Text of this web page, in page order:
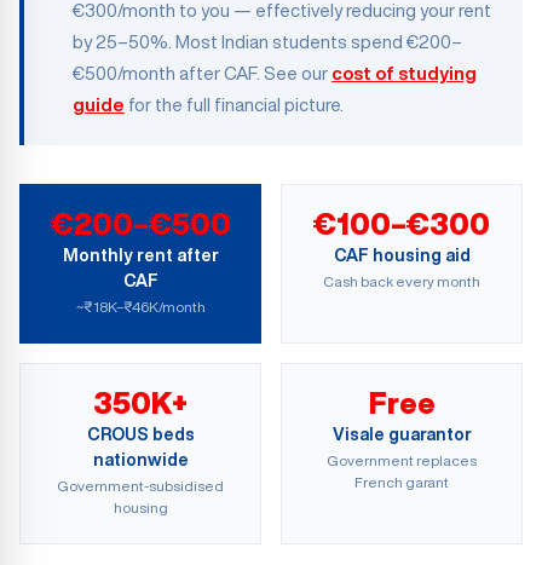
€300/month to you — effectively reducing your rent
by 25–50%. Most Indian students spend €200–
€500/month after CAF. See our cost of studying
guide for the full financial picture.
€200–€500
Monthly rent after
CAF
~₹18K–₹46K/month
€100–€300
CAF housing aid
Cash back every month
350K+
CROUS beds
nationwide
Government-subsidised
housing
Free
Visale guarantor
Government replaces
French garant